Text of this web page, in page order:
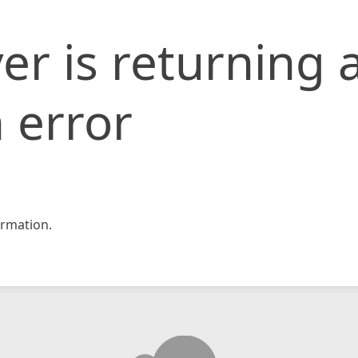
is returning
error